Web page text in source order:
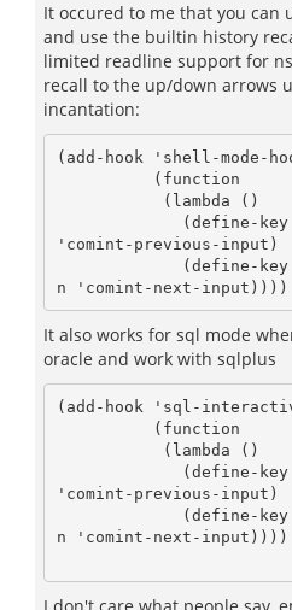
It occured to me that you can
and use the builtin history
limited readline support for
recall to the up/down arrows
incantation:
(add-hook 'shell-mode-
'comint-previous-input)
It also works for sql mode
oracle and work with sqlplus
(add-hook 'sql-
'comint-previous-input)
n 'comint-next-input))))